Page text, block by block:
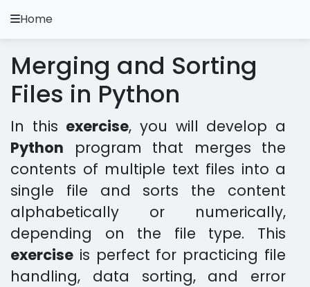
A.
Python Exercises
Installation and Configuration
Python Methodology
Video Tutorials
Exercises in other languages
Apps
Home
Merging and Sorting
Files in Python
In this exercise, you will develop a
Python program that merges the
contents of multiple text files into a
single file and sorts the content
alphabetically or numerically,
depending on the file type. This
exercise is perfect for practicing file
handling, data sorting, and error